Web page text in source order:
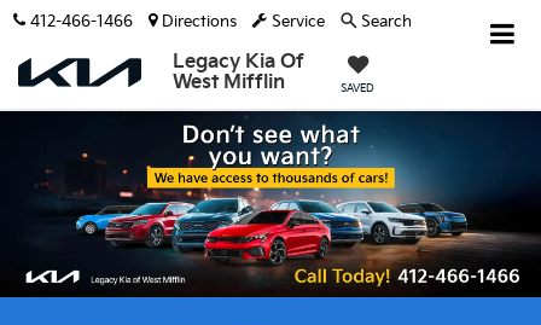
Legacy Kia Of
West Mifflin
SAVED
412-466-1466 Directions Service Search